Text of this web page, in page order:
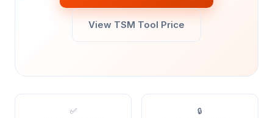
View TSM Tool Price
✅ 🔒